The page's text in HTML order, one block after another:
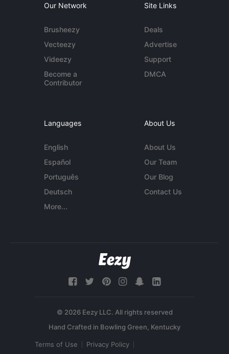
Our Network
Brusheezy
Vecteezy
Videezy
Become a
Contributor
Site Links
Deals
Advertise
Support
DMCA
Languages
English
Español
Português
Deutsch
More...
About Us
About Us
Our Team
Our Blog
Contact Us
© 2026 Eezy LLC. All rights reserved
Terms of Use Privacy Policy